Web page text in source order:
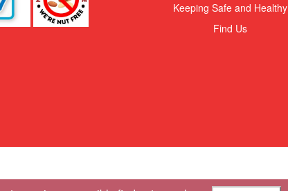
Keeping Safe and Healthy
Find Us